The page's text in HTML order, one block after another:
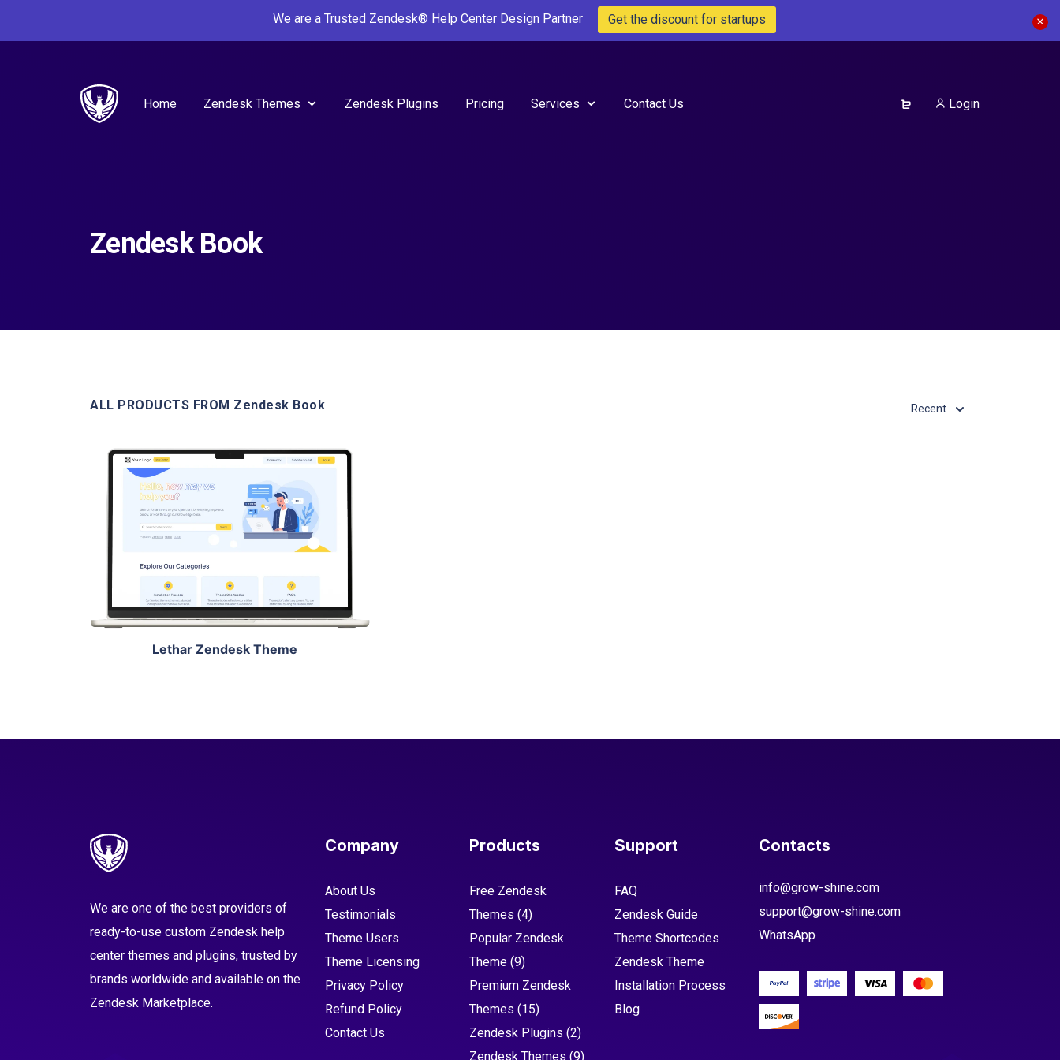
We are a Trusted Zendesk® Help Center Design Partner Get the discount for startups
Home Zendesk Themes Zendesk Plugins Pricing Services Contact Us Login
Zendesk Book
ALL PRODUCTS FROM Zendesk Book Recent
View Details
Live Demo
Lethar Zendesk Theme
We are one of the best providers of
ready-to-use custom Zendesk help
center themes and plugins, trusted by
brands worldwide and available on the
Zendesk Marketplace.
Company
About Us
Testimonials
Theme Users
Theme Licensing
Privacy Policy
Refund Policy
Contact Us
Products
Free Zendesk
Themes (4)
Popular Zendesk
Theme (9)
Premium Zendesk
Themes (15)
Zendesk Plugins (2)
Zendesk Themes (9)
Support
FAQ
Zendesk Guide
Theme Shortcodes
Zendesk Theme
Installation Process
Blog
Contacts
info@grow-shine.com
support@grow-shine.com
WhatsApp